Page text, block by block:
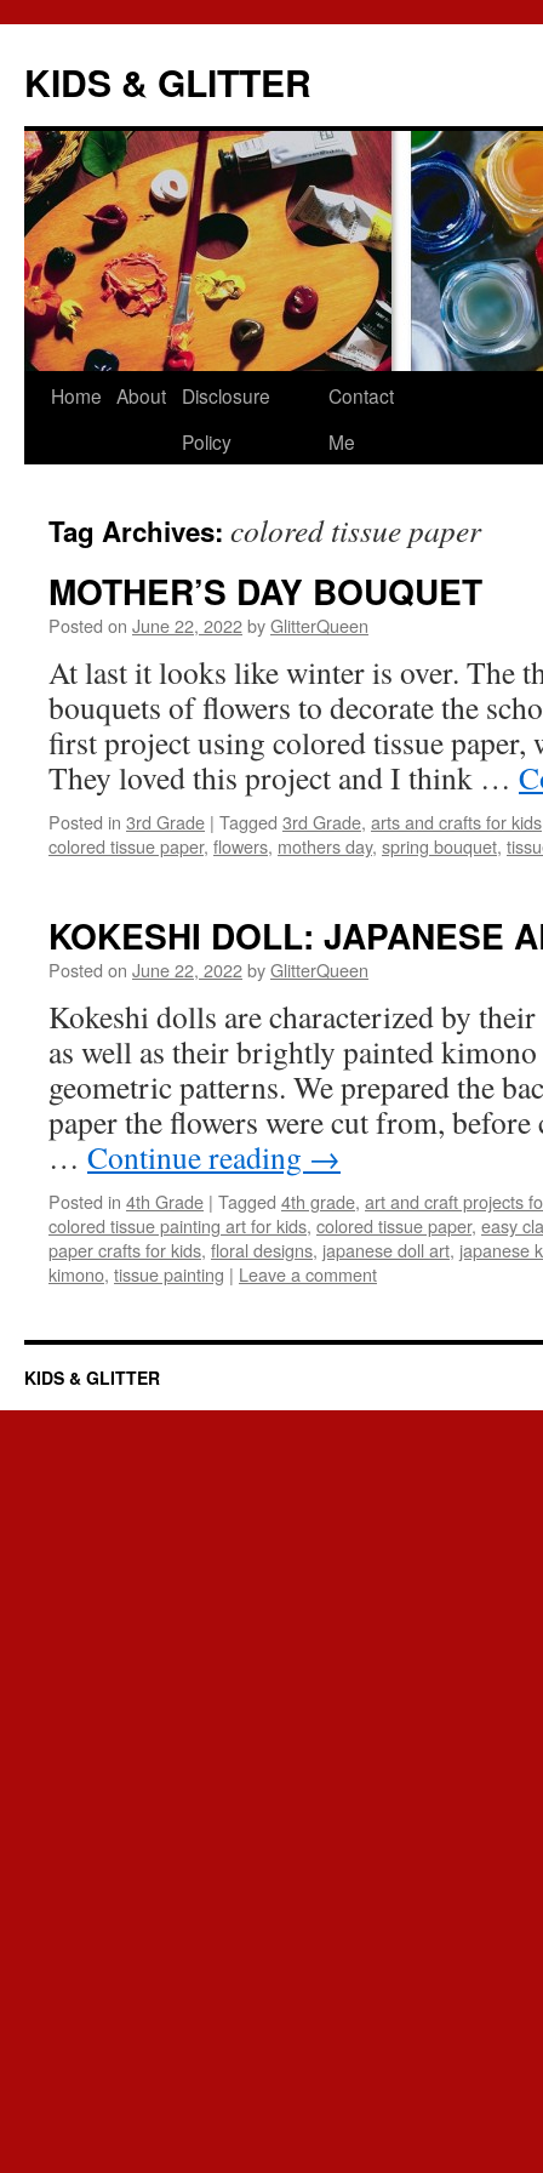
KIDS & GLITTER
Skip
Home About
Disclosure
Policy
Contact
Me
Tag Archives: colored tissue paper
MOTHER’S DAY BOUQUET
Posted on June 22, 2022byGlitterQueen
At last it looks like winter is over. The
bouquets of flowers to decorate the
first project using colored tissue paper,
They loved this project and I think …
Posted in 3rd Grade | Tagged 3rd Grade, arts and crafts for kids
colored tissue paper, flowers, mothers day, spring bouquet,
KOKESHI DOLL: JAPANESE
Posted on June 22, 2022byGlitterQueen
Kokeshi dolls are characterized by
as well as their brightly painted
geometric patterns. We prepared the
paper the flowers were cut from,
… Continue reading →
Posted in 4th Grade | Tagged 4th grade, art and craft projects
colored tissue painting art for kids, colored tissue paper, easy
paper crafts for kids, floral designs, japanese doll art, japanese
kimono, tissue painting | Leave a comment
KIDS & GLITTER